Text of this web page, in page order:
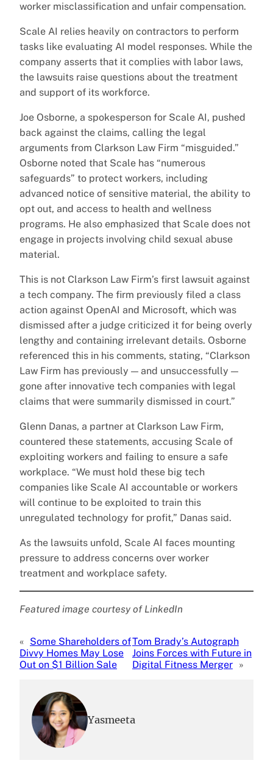
worker misclassification and unfair compensation.
Scale AI relies heavily on contractors to perform
tasks like evaluating AI model responses. While the
company asserts that it complies with labor laws,
the lawsuits raise questions about the treatment
and support of its workforce.
Joe Osborne, a spokesperson for Scale AI, pushed
back against the claims, calling the legal
arguments from Clarkson Law Firm “misguided.”
Osborne noted that Scale has “numerous
safeguards” to protect workers, including
advanced notice of sensitive material, the ability to
opt out, and access to health and wellness
programs. He also emphasized that Scale does not
engage in projects involving child sexual abuse
material.
This is not Clarkson Law Firm’s first lawsuit against
a tech company. The firm previously filed a class
action against OpenAI and Microsoft, which was
dismissed after a judge criticized it for being overly
lengthy and containing irrelevant details. Osborne
referenced this in his comments, stating, “Clarkson
Law Firm has previously — and unsuccessfully —
gone after innovative tech companies with legal
claims that were summarily dismissed in court.”
Glenn Danas, a partner at Clarkson Law Firm,
countered these statements, accusing Scale of
exploiting workers and failing to ensure a safe
workplace. “We must hold these big tech
companies like Scale AI accountable or workers
will continue to be exploited to train this
unregulated technology for profit,” Danas said.
As the lawsuits unfold, Scale AI faces mounting
pressure to address concerns over worker
treatment and workplace safety.
Featured image courtesy of LinkedIn
« Some Shareholders of
Divvy Homes May Lose
Out on $1 Billion Sale
Tom Brady’s Autograph
Joins Forces with Future in
Digital Fitness Merger »
Yasmeeta